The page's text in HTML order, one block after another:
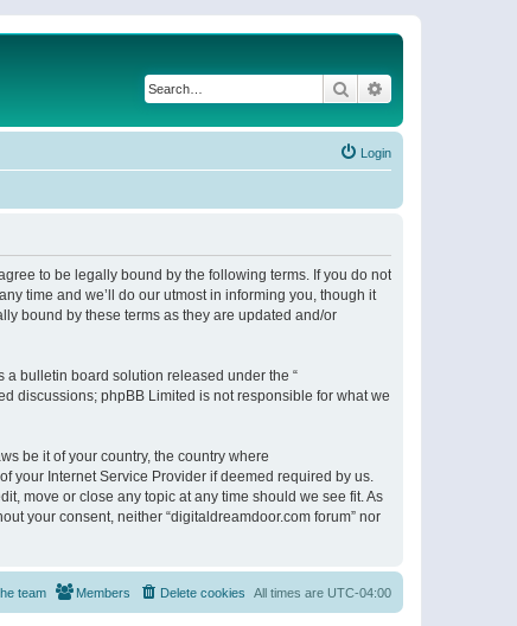
Search
Login
to be legally bound by the following terms. If you do not
time and we’ll do our utmost in informing you, though it
bound by these terms as they are updated and/or
a bulletin board solution released under the “
discussions; phpBB Limited is not responsible for what we
be it of your country, the country where
your Internet Service Provider if deemed required by us.
move or close any topic at any time should we see fit. As
your consent, neither “digitaldreamdoor.com forum” nor
All times are UTC-04:00
Delete cookies
Members
team